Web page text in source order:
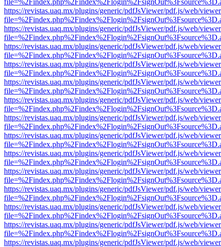
https://revistas.uaq.mx/plugins/generic/pdfJsViewer/pdf.js/web/
https://revistas.uaq.mx/plugins/generic/pdfJsViewer/pdf.js/web/
https://revistas.uaq.mx/plugins/generic/pdfJsViewer/pdf.js/web/
https://revistas.uaq.mx/plugins/generic/pdfJsViewer/pdf.js/web/
https://revistas.uaq.mx/plugins/generic/pdfJsViewer/pdf.js/web/
https://revistas.uaq.mx/plugins/generic/pdfJsViewer/pdf.js/web/
https://revistas.uaq.mx/plugins/generic/pdfJsViewer/pdf.js/web/
https://revistas.uaq.mx/plugins/generic/pdfJsViewer/pdf.js/web/
https://revistas.uaq.mx/plugins/generic/pdfJsViewer/pdf.js/web/
https://revistas.uaq.mx/plugins/generic/pdfJsViewer/pdf.js/web/
https://revistas.uaq.mx/plugins/generic/pdfJsViewer/pdf.js/web/
https://revistas.uaq.mx/plugins/generic/pdfJsViewer/pdf.js/web/
https://revistas.uaq.mx/plugins/generic/pdfJsViewer/pdf.js/web/
https://revistas.uaq.mx/plugins/generic/pdfJsViewer/pdf.js/web/